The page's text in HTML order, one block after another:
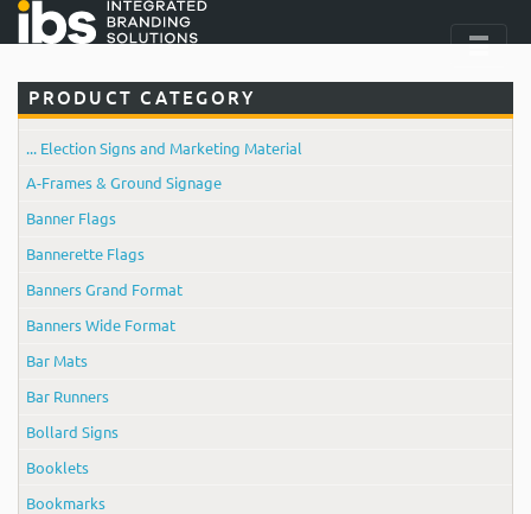
PRODUCT CATEGORY
... Election Signs and Marketing Material
A-Frames & Ground Signage
Banner Flags
Bannerette Flags
Banners Grand Format
Banners Wide Format
Bar Mats
Bar Runners
Bollard Signs
Booklets
Bookmarks